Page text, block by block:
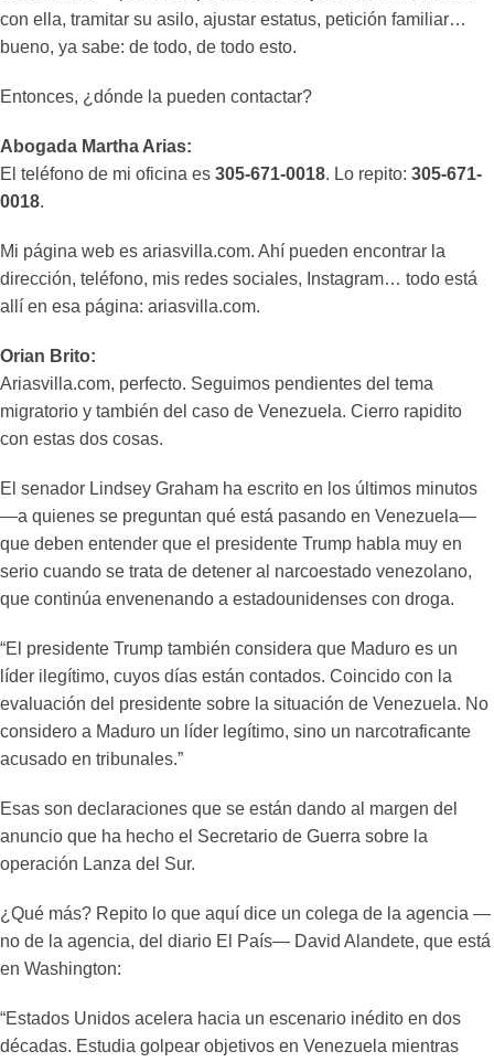
con ella, tramitar su asilo, ajustar estatus, petición familiar…
bueno, ya sabe: de todo, de todo esto.
Entonces, ¿dónde la pueden contactar?
Abogada Martha Arias:
El teléfono de mi oficina es 305-671-0018. Lo repito: 305-671-
0018.
Mi página web es ariasvilla.com. Ahí pueden encontrar la
dirección, teléfono, mis redes sociales, Instagram… todo está
allí en esa página: ariasvilla.com.
Orian Brito:
Ariasvilla.com, perfecto. Seguimos pendientes del tema
migratorio y también del caso de Venezuela. Cierro rapidito
con estas dos cosas.
El senador Lindsey Graham ha escrito en los últimos minutos
—a quienes se preguntan qué está pasando en Venezuela—
que deben entender que el presidente Trump habla muy en
serio cuando se trata de detener al narcoestado venezolano,
que continúa envenenando a estadounidenses con droga.
“El presidente Trump también considera que Maduro es un
líder ilegítimo, cuyos días están contados. Coincido con la
evaluación del presidente sobre la situación de Venezuela. No
considero a Maduro un líder legítimo, sino un narcotraficante
acusado en tribunales.”
Esas son declaraciones que se están dando al margen del
anuncio que ha hecho el Secretario de Guerra sobre la
operación Lanza del Sur.
¿Qué más? Repito lo que aquí dice un colega de la agencia —
no de la agencia, del diario El País— David Alandete, que está
en Washington:
“Estados Unidos acelera hacia un escenario inédito en dos
décadas. Estudia golpear objetivos en Venezuela mientras